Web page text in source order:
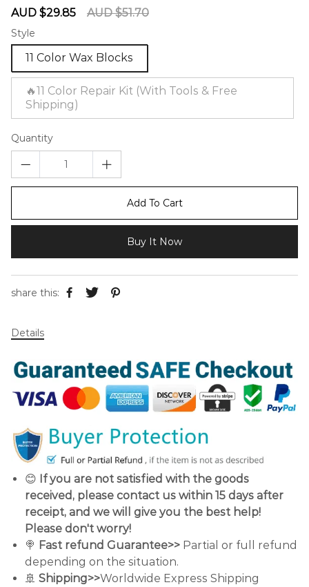
Sale
AUD $29.85
Regular
AUD $51.70
Style
11 Color Wax Blocks
🔥11 Color Repair Kit (With Tools & Free
Shipping)
Quantity
Add To Cart
Buy It Now
share this:
Details
😊 If you are not satisfied with the goods
received, please contact us within 15 days after
receipt, and we will give you the best help!
Please don't worry!
🍭 Fast refund Guarantee>> Partial or full refund
depending on the situation.
🚢 Shipping>>Worldwide Express Shipping